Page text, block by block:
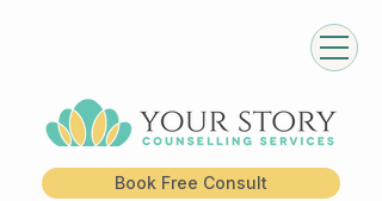
Book Free Consult